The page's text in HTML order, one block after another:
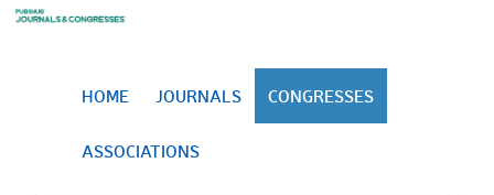
HOME JOURNALS CONGRESSES
ASSOCIATIONS